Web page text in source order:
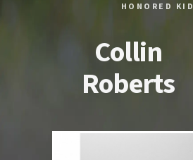
HONORED KID
Collin
Roberts